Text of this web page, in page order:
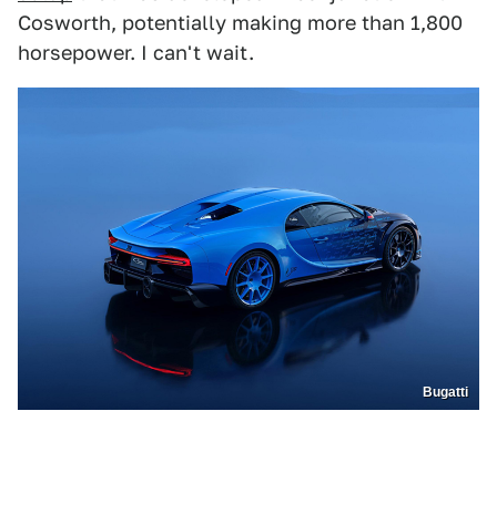
Cosworth, potentially making more than 1,800
horsepower. I can't wait.
Bugatti